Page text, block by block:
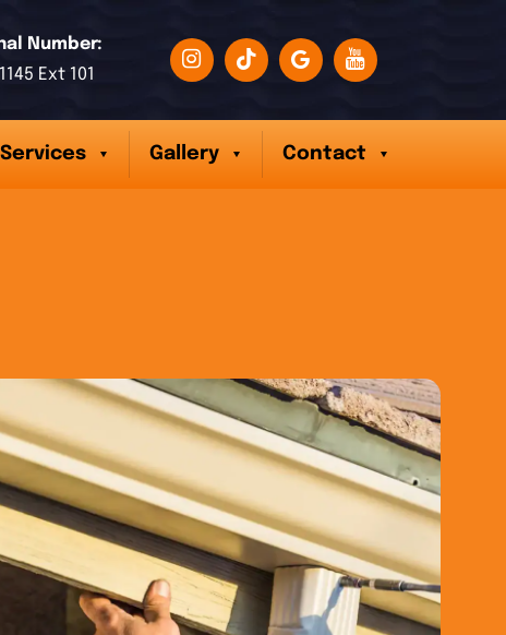
Number:
Ext 101
Gallery Contact